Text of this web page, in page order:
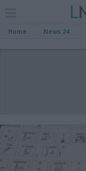
Home News 24